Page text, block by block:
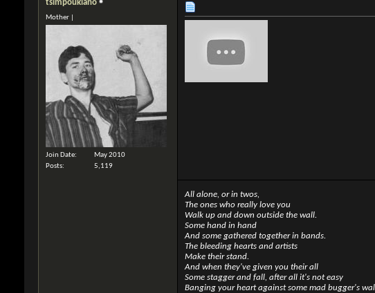
tsimpouklano
Mother |
Join Date
May 2010
Posts
5,119
All alone, or in twos,
The ones who really love you
Walk up and down outside the wall.
Some hand in hand
And some gathered together in bands.
The bleeding hearts and artists
Make their stand.
And when they've given you their all
Some stagger and fall, after all it's not easy
Banging your heart against some mad bugger's